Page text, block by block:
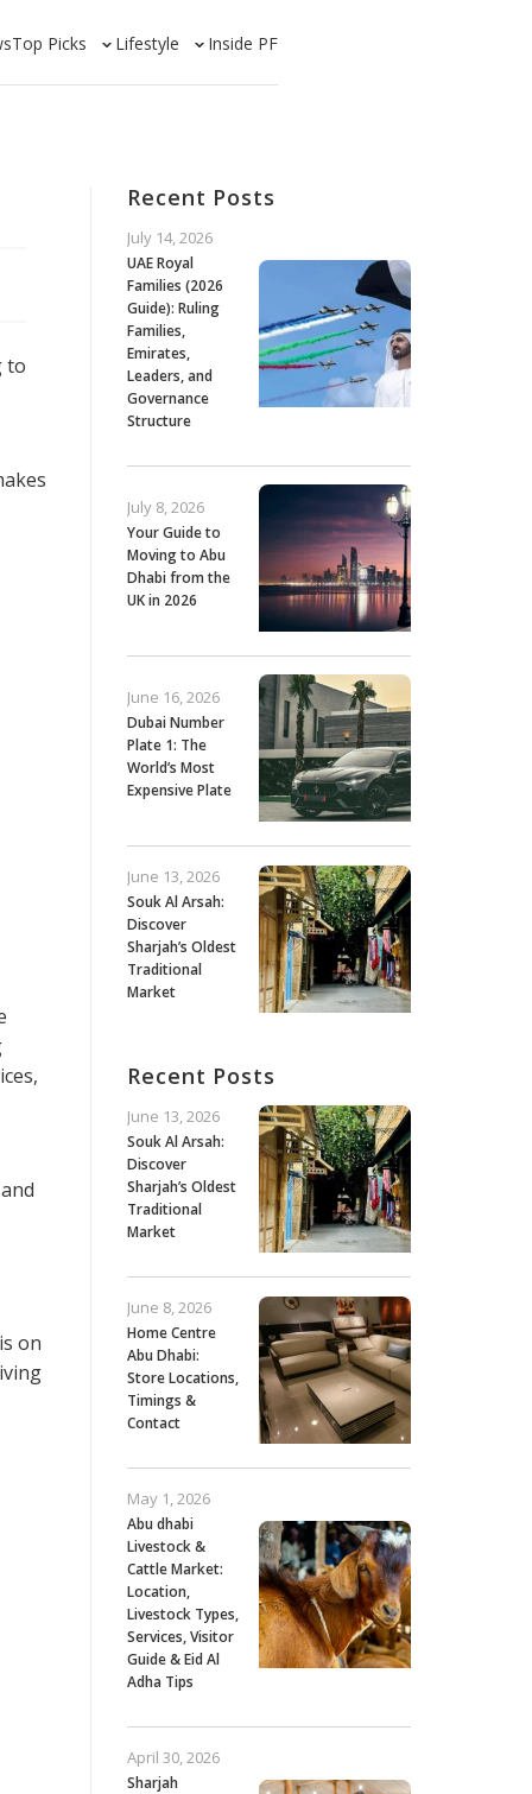
Top Picks Lifestyle Inside PF
to
on
Recent Posts
UAE Royal
Families (2026
Guide): Ruling
Families,
Emirates,
Leaders, and
Governance
Structure
July 14, 2026
Your Guide to
Moving to Abu
Dhabi from the
UK in 2026
July 8, 2026
Dubai Number
Plate 1: The
World’s Most
Expensive Plate
June 16, 2026
Souk Al Arsah:
Discover
Sharjah’s Oldest
Traditional
Market
June 13, 2026
Recent Posts
Souk Al Arsah:
Discover
Sharjah’s Oldest
Traditional
Market
June 13, 2026
Home Centre
Abu Dhabi:
Store Locations,
Timings &
Contact
June 8, 2026
Abu dhabi
Livestock &
Cattle Market:
Location,
Livestock Types,
Services, Visitor
Guide & Eid Al
Adha Tips
May 1, 2026
Sharjah
April 30, 2026